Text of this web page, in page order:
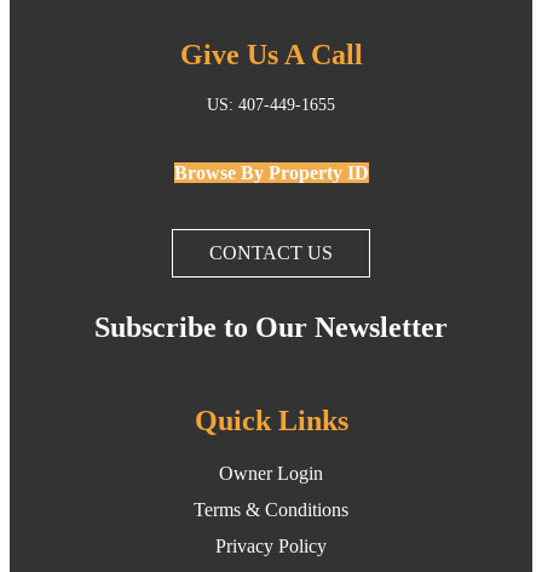
Give Us A Call
US: 407-449-1655
Browse By Property ID
CONTACT US
Subscribe to Our Newsletter
Quick Links
Owner Login
Terms & Conditions
Privacy Policy